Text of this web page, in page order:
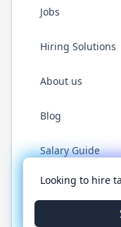
Jobs
Hiring Solutions
About us
Blog
Salary Guide
Twitter
© 2026
Looking to hire